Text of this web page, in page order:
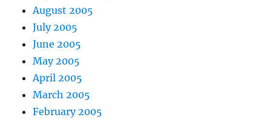
August 2005
July 2005
June 2005
May 2005
April 2005
March 2005
February 2005